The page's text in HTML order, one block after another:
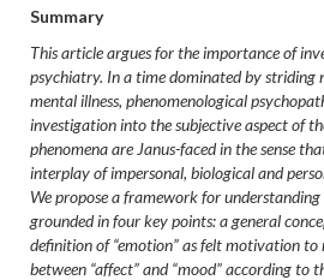
Summary
This article argues for the importance of
psychiatry. In a time dominated by striding
mental illness, phenomenological
investigation into the subjective aspect of
phenomena are Janus-faced in the sense
interplay of impersonal, biological and
We propose a framework for
grounded in four key points: a general
definition of “emotion” as felt motivation
between “affect” and “mood” according